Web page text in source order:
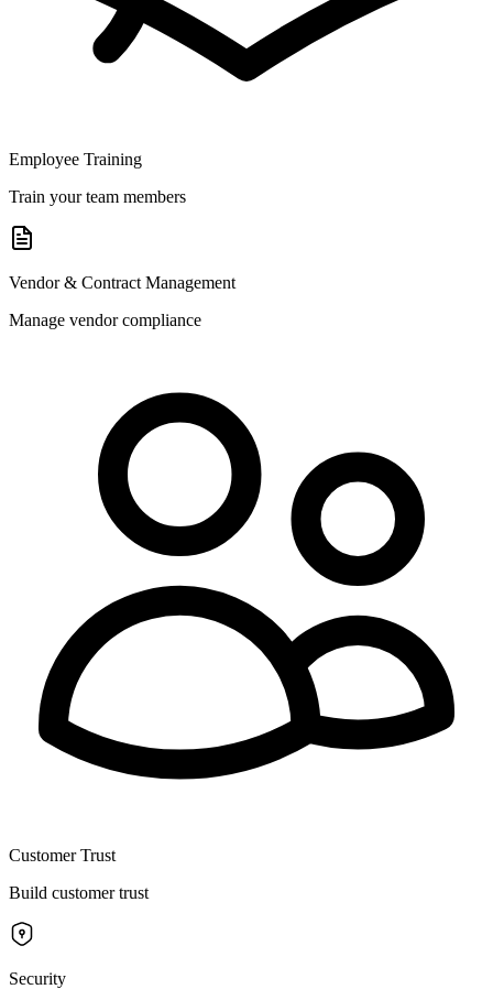
Employee Training
Train your team members
Vendor & Contract Management
Manage vendor compliance
Customer Trust
Build customer trust
Security